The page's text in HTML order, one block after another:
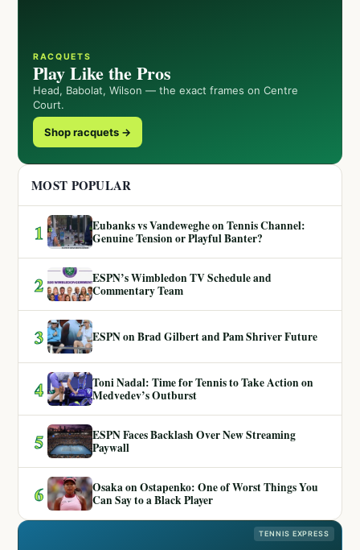
RACQUETS
Play Like the Pros
Head, Babolat, Wilson — the exact frames on Centre
Court.
Shop racquets →
MOST POPULAR
1
Eubanks vs Vandeweghe on Tennis Channel:
Genuine Tension or Playful Banter?
2
ESPN’s Wimbledon TV Schedule and
Commentary Team
3 ESPN on Brad Gilbert and Pam Shriver Future
4
Toni Nadal: Time for Tennis to Take Action on
Medvedev’s Outburst
5
ESPN Faces Backlash Over New Streaming
Paywall
6
Osaka on Ostapenko: One of Worst Things You
Can Say to a Black Player
TENNIS EXPRESS